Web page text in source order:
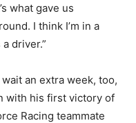
what gave us
I think I’m in a
driver.”
wait an extra week, too,
with his first victory of
Racing teammate